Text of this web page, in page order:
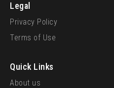
Legal
Privacy Policy
Terms of Use
Quick Links
About us